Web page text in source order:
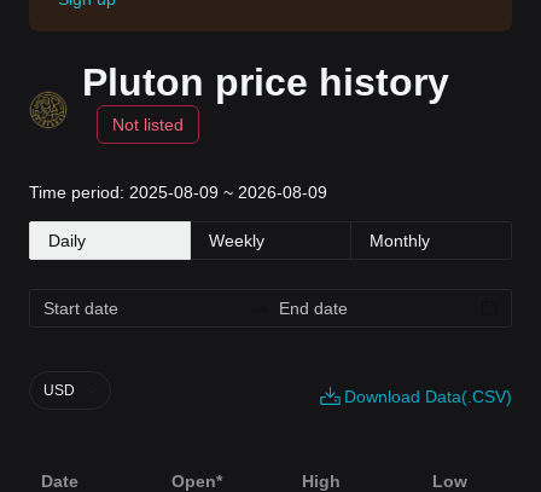
Pluton price history
Not listed
Time period: 2025-08-09 ~ 2026-08-09
Daily Weekly Monthly
Download Data(.CSV)
USD
Date Open* High Low